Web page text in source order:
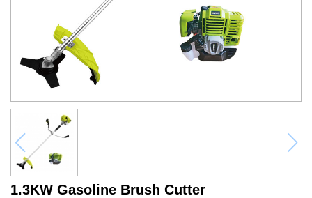
1.3KW Gasoline Brush Cutter